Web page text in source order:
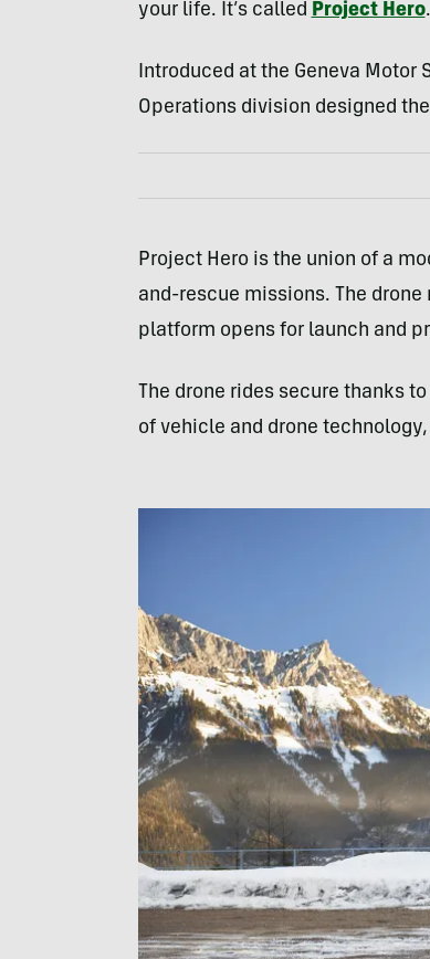
your life. It’s called Project Hero.
Introduced at the Geneva Motor
Operations division designed
Project Hero is the union of a
and-rescue missions. The
platform opens for launch and
The drone rides secure thanks
of vehicle and drone